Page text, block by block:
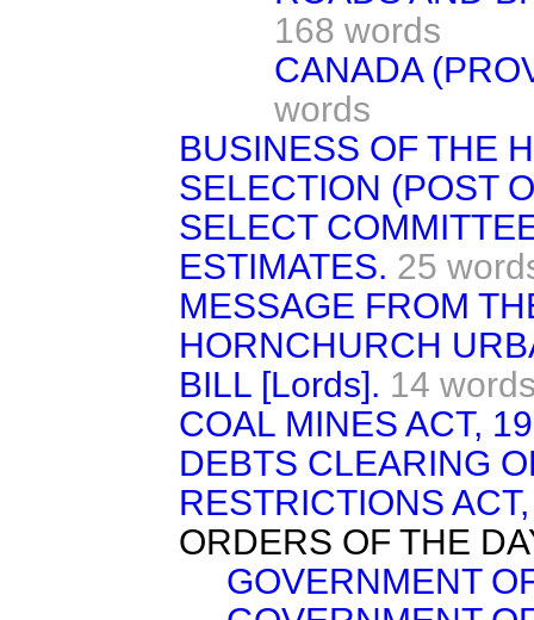
168 words
CANADA
words
BUSINESS OF THE
SELECTION (POST
SELECT
ESTIMATES. 25
MESSAGE FROM
HORNCHURCH
BILL [Lords]. 14
COAL MINES ACT,
DEBTS CLEARING
RESTRICTIONS
ORDERS OF THE
GOVERNMENT